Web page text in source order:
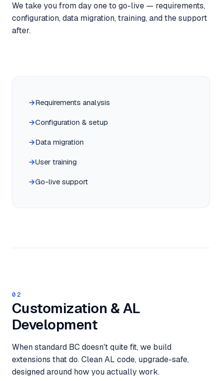
We take you from day one to go-live — requirements,
configuration, data migration, training, and the support
after.
Requirements analysis
Configuration & setup
Data migration
User training
Go-live support
02
Customization & AL
Development
When standard BC doesn't quite fit, we build
extensions that do. Clean AL code, upgrade-safe,
designed around how you actually work.